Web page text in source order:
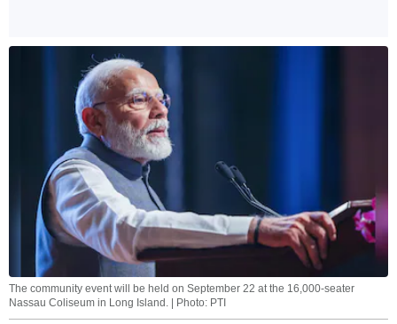
The community event will be held on September 22 at the 16,000-seater
Nassau Coliseum in Long Island. | Photo: PTI